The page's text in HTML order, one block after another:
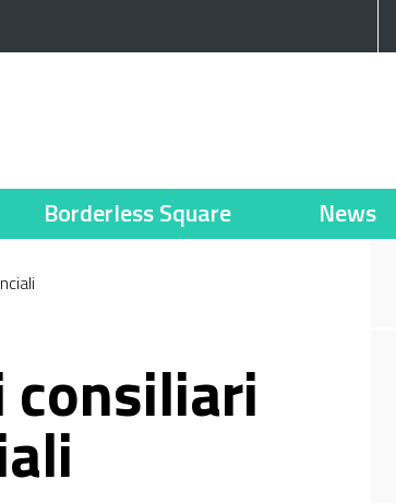
Borderless Square News
consiliari